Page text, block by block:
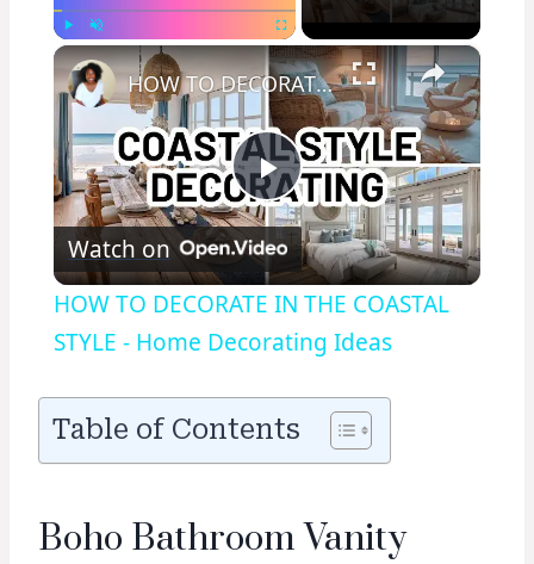
Unmute Fullscreen ×
Play
Video
HOW TO DECORATE IN THE COASTAL STYLE - Home Decorating Ideas
Watch on
HOW TO DECORATE IN THE COASTAL
STYLE - Home Decorating Ideas
Table of Contents
Boho Bathroom Vanity